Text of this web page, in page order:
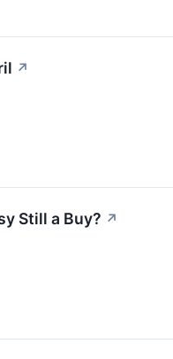
↗
Still a Buy? ↗